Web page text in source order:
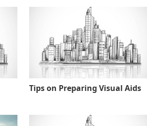
Tips on Preparing Visual Aids